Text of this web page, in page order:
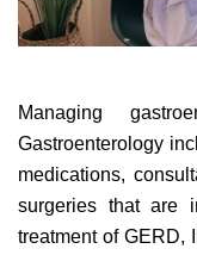
Managing
Gastroenterology
medications,
surgeries that are
treatment of GERD,